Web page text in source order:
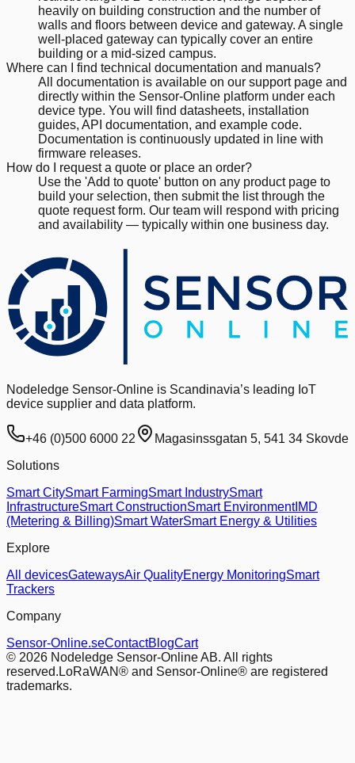
heavily on building construction and the number of
walls and floors between device and gateway. A single
well-placed gateway can typically cover an entire
building or a mid-sized campus.
Where can I find technical documentation and manuals?
All documentation is available on our support page and
directly within the Sensor-Online platform under each
device type. You will find datasheets, installation
guides, API documentation, and example code.
Documentation is continuously updated in line with
firmware releases.
How do I request a quote or place an order?
Use the 'Add to quote' button on any product page to
build your selection, then submit the list through the
quote request form. Our team will respond with pricing
and availability — typically within one business day.
Nodeledge Sensor-Online is Scandinavia’s leading IoT
device supplier and data platform.
+46 (0)500 6000 22
Magasinssgatan 5, 541 34 Skovde
Solutions
Smart CitySmart FarmingSmart IndustrySmart
InfrastructureSmart ConstructionSmart EnvironmentIMD
(Metering & Billing)Smart WaterSmart Energy & Utilities
Explore
All devicesGatewaysAir QualityEnergy MonitoringSmart
Trackers
Company
Sensor-Online.seContactBlogCart
© 2026 Nodeledge Sensor-Online AB. All rights
reserved. LoRaWAN® and Sensor-Online® are registered
trademarks.